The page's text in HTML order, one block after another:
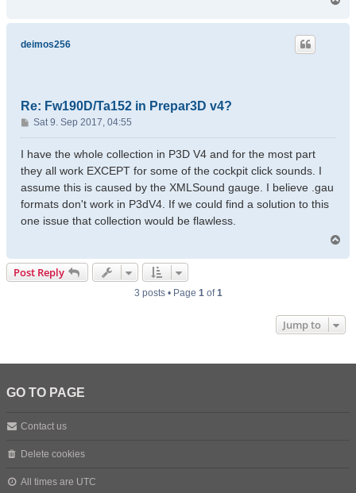
p
deimos256
Re: Fw190D/Ta152 in Prepar3D v4?
P
o
s
Sat 9. Sep 2017, 04:55
I have the whole collection in P3D V4 and for the most part
they all work EXCEPT for some of the cockpit click sounds. I
assume this is caused by the XMLSound gauge. I believe .gau
formats don't work in P3dV4. If we could find a solution to this
one issue that collection would be flawless.
Post Reply
3 posts • Page 1of1
Jump to
GO TO PAGE
Contact us
Delete cookies
All times are UTC